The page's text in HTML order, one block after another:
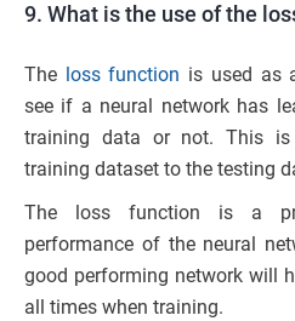
9. What is the use of the
The loss function is used as
see if a neural network has
training data or not. This
training dataset to the testing
The loss function is a
performance of the neural
good performing network will
all times when training.